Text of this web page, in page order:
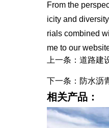
From the
icity and
rials combined
me to our
上一条：道路
下一条：防水沥
相关产品：